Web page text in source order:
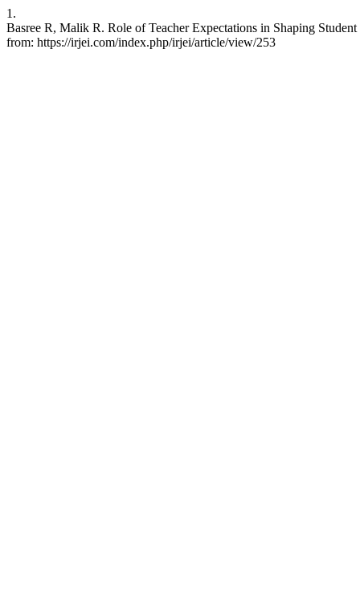
1.
Basree R, Malik R. Role of Teacher Expectations in Shaping
from: https://irjei.com/index.php/irjei/article/view/253